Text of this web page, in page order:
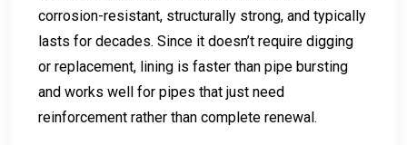
corrosion-resistant, structurally strong, and typically
lasts for decades. Since it doesn’t require digging
or replacement, lining is faster than pipe bursting
and works well for pipes that just need
reinforcement rather than complete renewal.